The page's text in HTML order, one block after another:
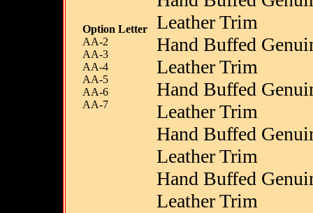
Option Letter
AA-2
AA-3
AA-4
AA-5
AA-6
AA-7
Leather Trim
Hand Buffed
Leather Trim
Hand Buffed
Leather Trim
Hand Buffed
Leather Trim
Hand Buffed
Leather Trim